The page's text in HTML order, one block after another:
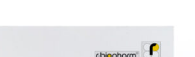
R-Biopharm AG